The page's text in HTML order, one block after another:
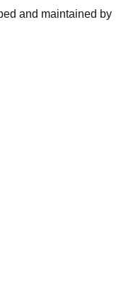
and maintained by